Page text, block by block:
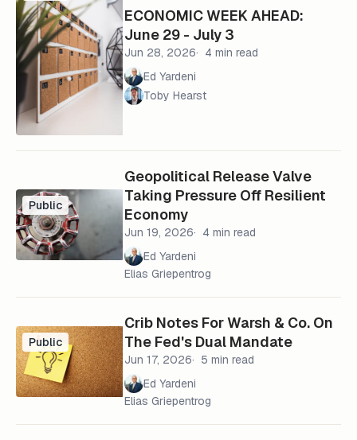
ECONOMIC WEEK AHEAD:
June 29 - July 3
Jun 28, 2026
4 min read
Ed Yardeni
Toby Hearst
Public
Geopolitical Release Valve
Taking Pressure Off Resilient
Economy
Jun 19, 2026
4 min read
Ed Yardeni
Elias Griepentrog
Public
Crib Notes For Warsh & Co. On
The Fed's Dual Mandate
Jun 17, 2026
5 min read
Ed Yardeni
Elias Griepentrog